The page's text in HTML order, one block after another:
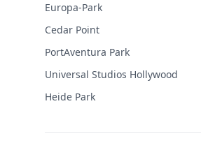
Europa-Park
Cedar Point
PortAventura Park
Universal Studios Hollywood
Heide Park